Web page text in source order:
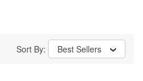
Sort By: Best Sellers